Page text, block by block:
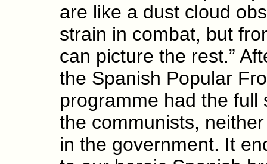
are like a dust cloud
strain in combat, but
can picture the rest.”
the Spanish Popular
programme had the full
the communists,
in the government. It